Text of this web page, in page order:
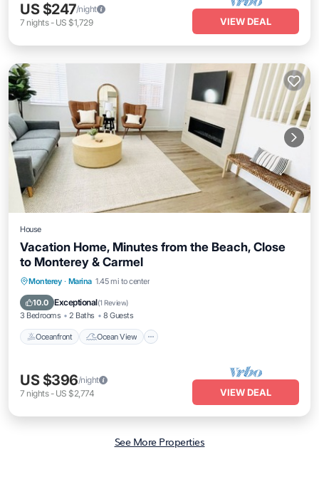
US $247/night
7 nights- US $1,729 VIEW DEAL
House
Vacation Home, Minutes from the Beach, Close
to Monterey & Carmel
Monterey · Marina 1.45 mi to center
10.0 Exceptional(1 Review)
3 Bedrooms 2 Baths 8 Guests
Oceanfront Ocean View
Oceanfront Ocean View
Kitchen
US $396/night
7 nights- US $2,774 VIEW DEAL
See More Properties